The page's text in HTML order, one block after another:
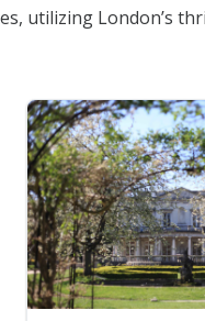
utilizing London’s